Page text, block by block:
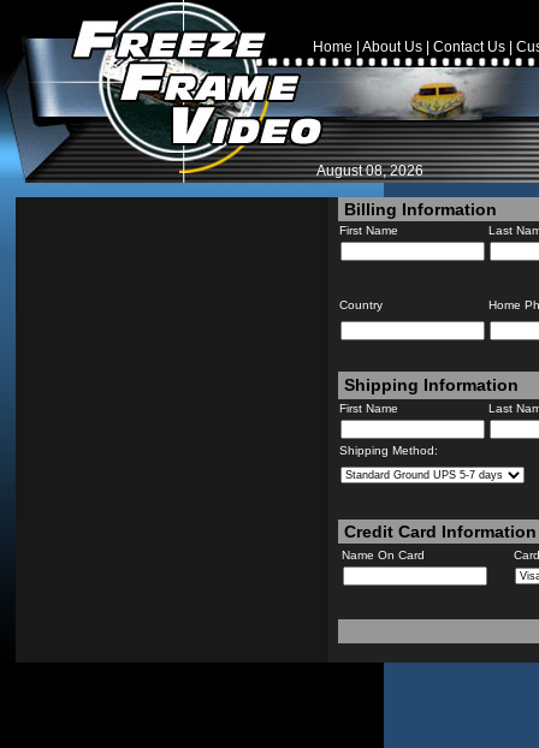
Home About Us Contact Us
August 08, 2026
Billing Information
First Name Last
Country Home
Shipping Information
First Name Last
Shipping Method:
Credit Card Information
Name On Card